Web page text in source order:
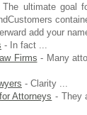
ultimate goal
add your
- In fact ...
Firms - Many
- Clarity ...
Attorneys - They